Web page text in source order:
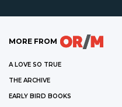
MORE FROM
A LOVE SO TRUE
THE ARCHIVE
EARLY BIRD BOOKS